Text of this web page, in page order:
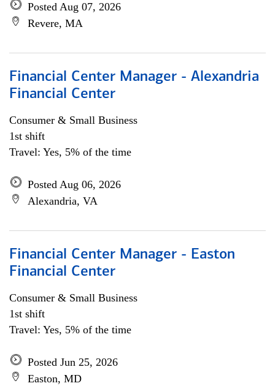
Posted Aug 07, 2026
Revere, MA
Financial Center Manager - Alexandria
Financial Center
Consumer & Small Business
1st shift
Travel: Yes, 5% of the time
Posted Aug 06, 2026
Alexandria, VA
Financial Center Manager - Easton
Financial Center
Consumer & Small Business
1st shift
Travel: Yes, 5% of the time
Posted Jun 25, 2026
Easton, MD